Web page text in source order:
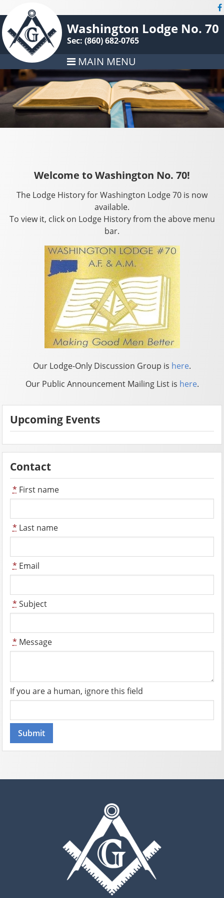
Washington Lodge No. 70
Sec: (860) 682-0765
MAIN MENU
Welcome to Washington No. 70!
The Lodge History for Washington Lodge 70 is now
available.
To view it, click on Lodge History from the above menu
bar.
Our Lodge-Only Discussion Group is here.
Our Public Announcement Mailing List is here.
Upcoming Events
Contact
* First name
* Last name
* Email
* Subject
* Message
If you are a human, ignore this field